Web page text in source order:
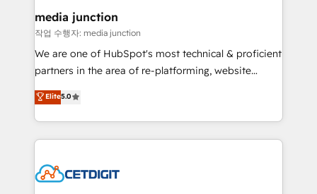
Mexico, USA, and Portugal—we've executed over a
hundred successful operations. Our approach,
rooted in RevOps principles, integrates analysis,
training, planning, and qualification. Leveraging
inbound marketing tactics, we focus on
understanding, nurturing, and converting leads.
competitive market.
media junction
작업 수행자: media junction
We are one of HubSpot's most technical & proficient
partners in the area of re-platforming, website
design & development. We specialize in multi-hub
implementations for mid-market & enterprise
companies. We are woman-owned, powered by
coffee, and we ❤️ dogs. We produce award-winning
Impact Award 🏆2022 Technical Expertise Impact
Elite5.0